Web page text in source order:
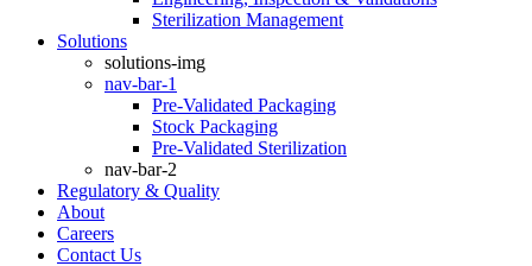
Sterilization Management
Solutions
solutions-img
nav-bar-1
Pre-Validated Packaging
Stock Packaging
Pre-Validated Sterilization
nav-bar-2
Regulatory & Quality
About
Careers
Contact Us